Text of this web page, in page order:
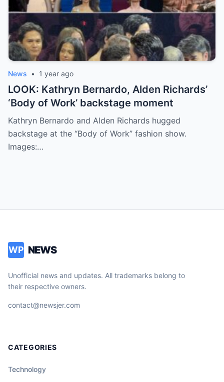
News • 1 year ago
LOOK: Kathryn Bernardo, Alden Richards’
‘Body of Work’ backstage moment
Kathryn Bernardo and Alden Richards hugged
backstage at the “Body of Work” fashion show.
Images:…
WP NEWS
Unofficial news and updates. All trademarks belong to
their respective owners.
contact@newsjer.com
CATEGORIES
Technology